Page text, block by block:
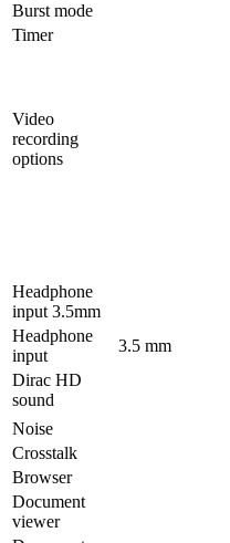
Burst mode
Timer
Video
recording
options
Headphone
input 3.5mm
Headphone
input
3.5 mm
Dirac HD
sound
Noise
Crosstalk
Browser
Document
viewer